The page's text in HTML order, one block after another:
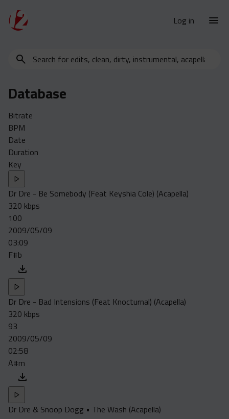
Log in
New Releases
Urban Trends
Weekly
Monthly
Yearly
Database
Dirty
Acapella
Extended
Submission Media
Contact
Search
clean,
instrumental,
acapella…
Database
Bitrate
BPM
Date
Duration
Key
Dr Dre - Be Somebody (Feat Keyshia Cole) (Acapella)
320 kbps
100
2009/05/09
03:09
F#b
Dr Dre - Bad Intensions (Feat Knocturnal) (Acapella)
320 kbps
93
2009/05/09
02:58
A#m
Dr Dre & Snoop Dogg • The Wash (Acapella)